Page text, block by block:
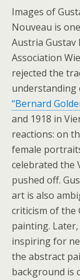
Images of
Nouveau is
Austria
Association
rejected the
understanding
“Bernard
and 1918 in
reactions: on
female
celebrated the
pushed off.
art is also
criticism of the
painting.
inspiring for
the abstract
background is